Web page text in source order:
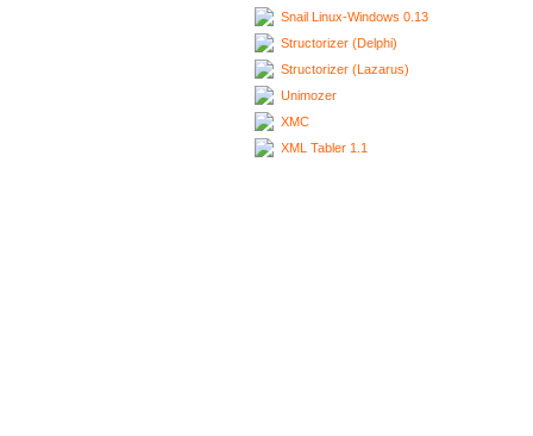
Snail Linux-Windows 0.13
Structorizer (Delphi)
Structorizer (Lazarus)
Unimozer
XMC
XML Tabler 1.1